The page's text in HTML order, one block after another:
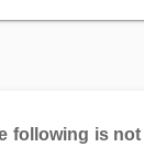
following is